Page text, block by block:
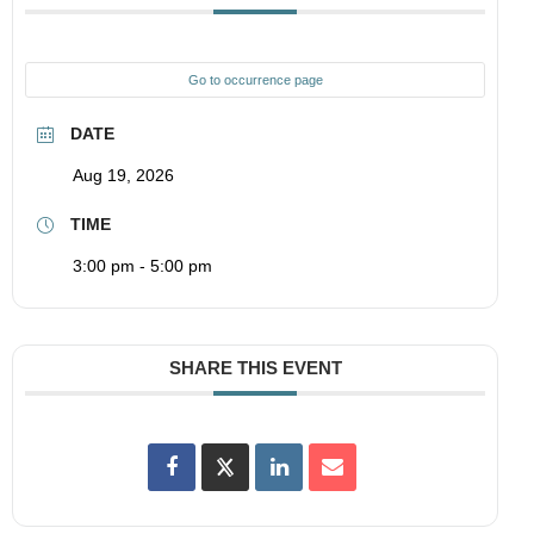
Go to occurrence page
DATE
Aug 19, 2026
TIME
3:00 pm - 5:00 pm
SHARE THIS EVENT